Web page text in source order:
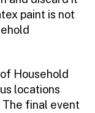
paint is not
Household
locations
final event